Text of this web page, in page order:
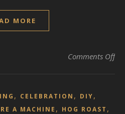
MORE
Comments Offon
, CELEBRATION , DIY,
A MACHINE , HOG ROAST ,